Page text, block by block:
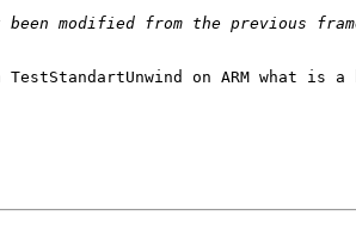
on ARM what